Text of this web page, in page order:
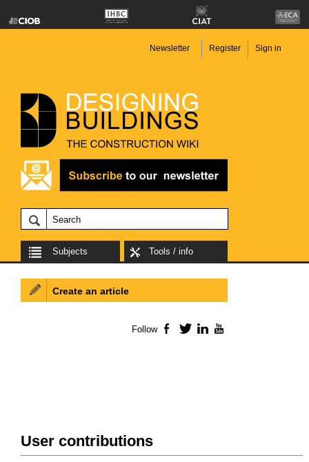
Newsletter Register Sign in
Subjects Tools / info
User contributions
Create an article
Follow Facebook
TwitterLinkedIn